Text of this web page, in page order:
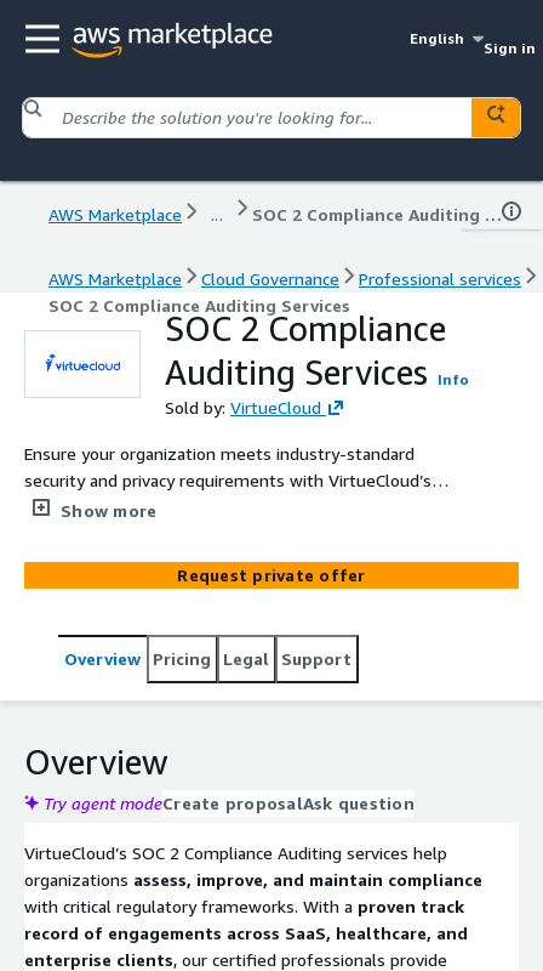
English
Sign in
AWS Marketplace ... SOC 2 Compliance Auditing Services
AWS Marketplace Cloud Governance
Professional services
SOC 2 Compliance Auditing Services
SOC 2 Compliance
Auditing Services
Info
Sold by: VirtueCloud
Ensure your organization meets industry-standard
security and privacy requirements with VirtueCloud’s
expert SOC 2 compliance auditing services. Our certified
deliver actionable insights and compliance roadmaps
aligned with AWS best practices, including encryption,
retention.
Show more
Request private offer
Overview Pricing Legal Support
Overview
Try agent modeCreate proposalAsk question
VirtueCloud’s SOC 2 Compliance Auditing services help
organizations assess, improve, and maintain compliance
with critical regulatory frameworks. With a proven track
record of engagements across SaaS, healthcare, and
enterprise clients, our certified professionals provide